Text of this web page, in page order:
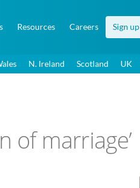
Resources Careers Sign up
N. Ireland Scotland UK
of marriage’